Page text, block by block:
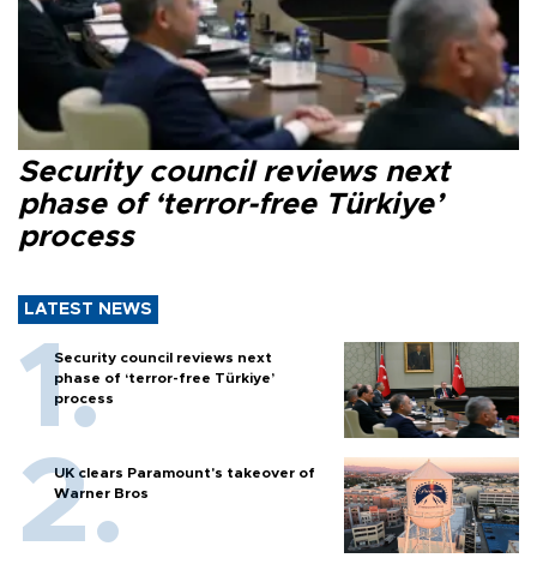
Security council reviews next
phase of ‘terror-free Türkiye’
process
LATEST NEWS
Security council reviews next
phase of ‘terror-free Türkiye’
process
UK clears Paramount's takeover of
Warner Bros